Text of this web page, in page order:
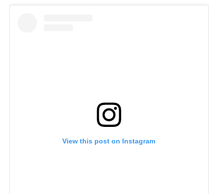
View this post on Instagram